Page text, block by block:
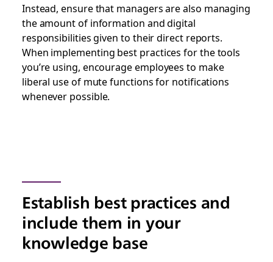
Instead, ensure that managers are also managing
the amount of information and digital
responsibilities given to their direct reports.
When implementing best practices for the tools
you’re using, encourage employees to make
liberal use of mute functions for notifications
whenever possible.
Establish best practices and
include them in your
knowledge base